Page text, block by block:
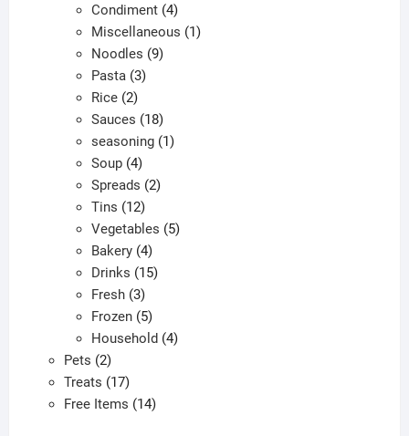
products
Condiment 44
products
Miscellaneous 11
Noodles 99
Pasta 33
Rice 22
products
Sauces 1818
products
seasoning 11
Soup 44
products
Spreads 22
Tins 1212
products
Vegetables 55
Bakery 44
products
Drinks 1515
Fresh 33
products
Frozen 55
products
Household 44
Pets 22
products
Treats 1717
products
Free Items 1414